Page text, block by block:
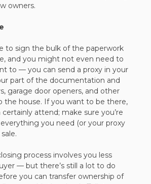
owners.
to sign the bulk of the paperwork
and you might not even need to
to — you can send a proxy in your
part of the documentation and
garage door openers, and other
the house. If you want to be there,
attend; make sure you’re
you need (or your proxy
process involves you less
— but there’s still a lot to do
you can transfer ownership of